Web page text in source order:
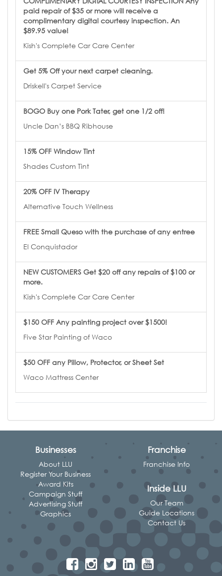
paid repair of $35 or more will receive a
complimentary digital courtesy inspection. An
$89.95 value!
Kish's Complete Car Care Center
Get 5% Off your next carpet cleaning.
Driskell's Carpet Service
BOGO Buy one Pork Tater, get one 1/2 off!
Uncle Dan’s BBQ Ribhouse
15% OFF Window Tint
Shades Custom Tint
20% OFF IV Therapy
Alternative Touch Wellness
FREE Small Queso with the purchase of any entree
El Conquistador
NEW CUSTOMERS Get $20 off any repairs of $100 or
more.
Kish's Complete Car Care Center
$150 OFF Any painting project over $1500!
Five Star Painting of Waco
$50 OFF any Pillow, Protector, or Sheet Set
Waco Mattress Center
Businesses
About LLU
Register Your Business
Award Kits
Campaign Stuff
Advertising Stuff
Graphics
Franchise
Franchise Info
Inside LLU
Our Team
Guide Locations
Contact Us